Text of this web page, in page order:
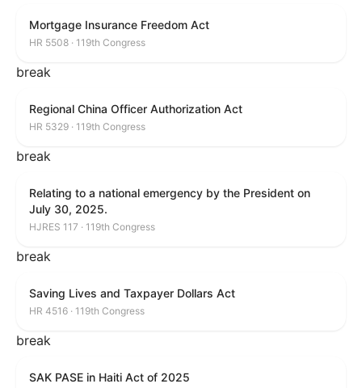
Mortgage Insurance Freedom Act
HR 5508 · 119th Congress
break
Regional China Officer Authorization Act
HR 5329 · 119th Congress
break
Relating to a national emergency by the President on
July 30, 2025.
HJRES 117 · 119th Congress
break
Saving Lives and Taxpayer Dollars Act
HR 4516 · 119th Congress
break
SAK PASE in Haiti Act of 2025